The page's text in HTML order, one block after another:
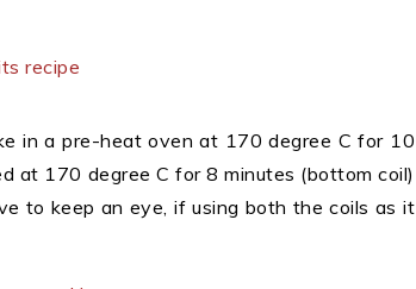
in a pre-heat oven at 170 degree C for 10
at 170 degree C for 8 minutes (bottom coil)
to keep an eye, if using both the coils as it